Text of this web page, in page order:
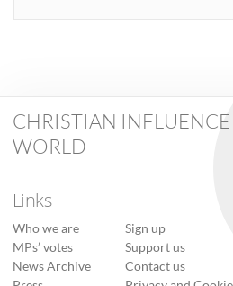
CHRISTIAN INFLUENCE
WORLD
Links
Who we are
MPs’ votes
News Archive
Sign up
Support us
Contact us